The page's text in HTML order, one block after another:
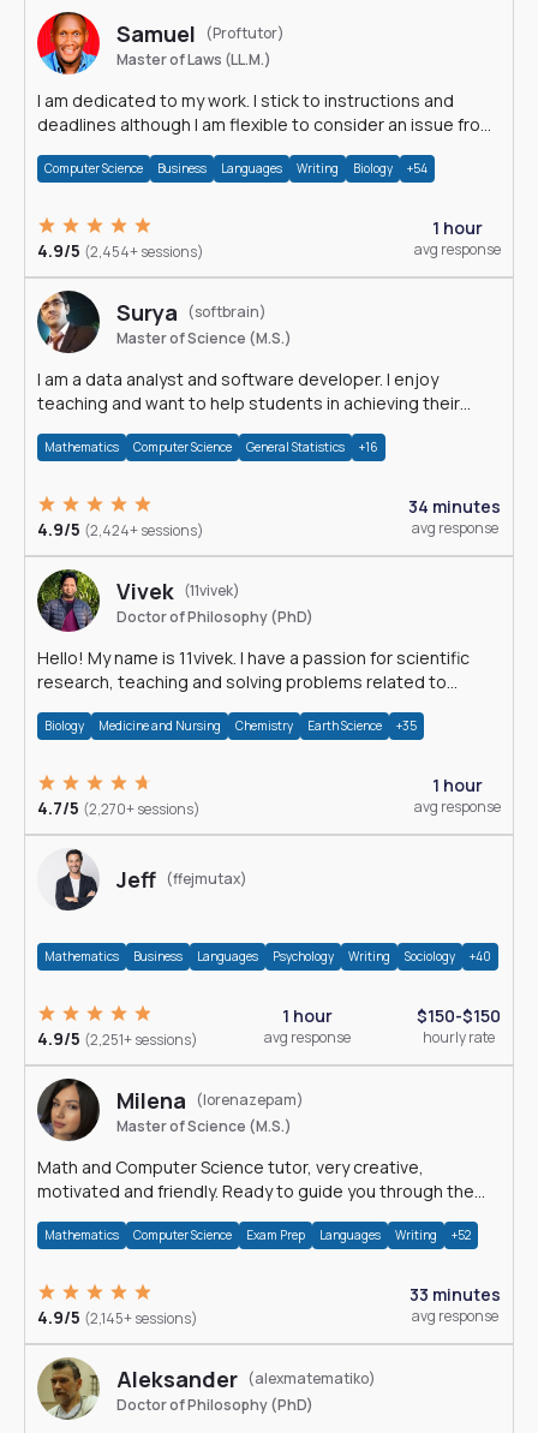
Samuel
(Proftutor)
Master of Laws (LL.M.)
I am dedicated to my work. I stick to instructions and
deadlines although I am flexible to consider an issue from
Computer Science Business Languages Writing Biology +54
4.9/5 (2,454+ sessions)
1 hour
avg response
Surya
(softbrain)
Master of Science (M.S.)
I am a data analyst and software developer. I enjoy
teaching and want to help students in achieving their
Mathematics Computer Science General Statistics +16
4.9/5 (2,424+ sessions)
34 minutes
avg response
Vivek (11vivek)
Doctor of Philosophy (PhD)
Hello! My name is 11vivek. I have a passion for scientific
research, teaching and solving problems related to
Biology Medicine and Nursing Chemistry Earth Science +35
4.7/5 (2,270+ sessions)
1 hour
avg response
Jeff (ffejmutax)
Mathematics Business Languages Psychology Writing Sociology +40
4.9/5 (2,251+ sessions)
1 hour
avg response
$150-$150
hourly rate
Milena
(lorenazepam)
Master of Science (M.S.)
Math and Computer Science tutor, very creative,
motivated and friendly. Ready to guide you through the
Mathematics Computer Science Exam Prep Languages Writing +52
4.9/5 (2,145+ sessions)
33 minutes
avg response
Aleksander (alexmatematiko)
Doctor of Philosophy (PhD)